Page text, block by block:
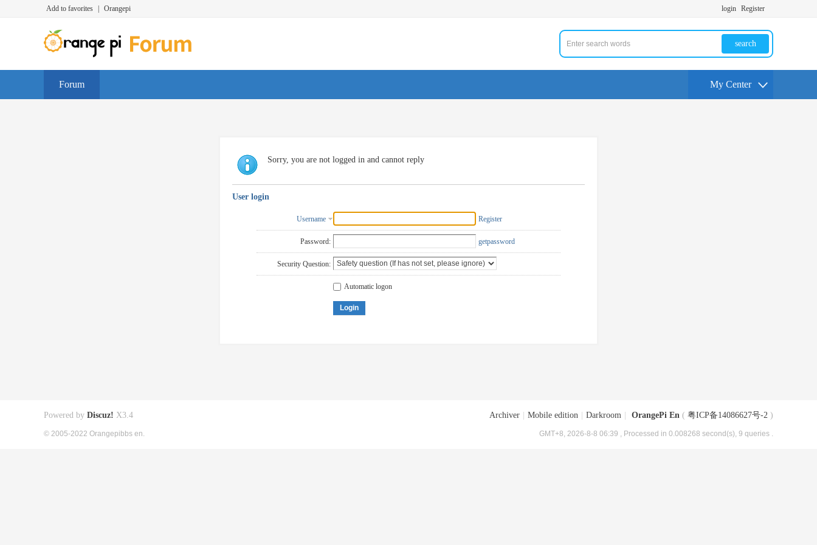
Add to favorites Orangepi login Register
search
Forum My Center
Sorry, you are not logged in and cannot reply
User login
Username Register
Password: getpassword
Security Question:
Automatic logon
Login
Archiver Mobile edition Darkroom OrangePi En ( 粤ICP备14086627号-2 )
GMT+8, 2026-8-8 06:39 , Processed in 0.008268 second(s), 9 queries .
Powered by Discuz! X3.4
© 2005-2022 Orangepibbs en.